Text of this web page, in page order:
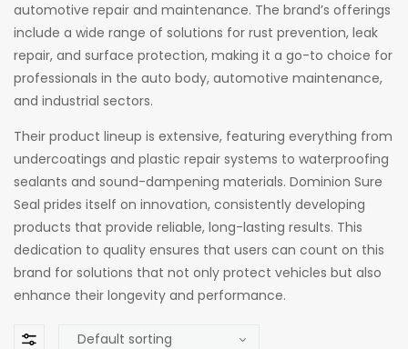
automotive repair and maintenance. The brand’s offerings
include a wide range of solutions for rust prevention, leak
repair, and surface protection, making it a go-to choice for
professionals in the auto body, automotive maintenance,
and industrial sectors.
Their product lineup is extensive, featuring everything from
undercoatings and plastic repair systems to waterproofing
sealants and sound-dampening materials. Dominion Sure
Seal prides itself on innovation, consistently developing
products that provide reliable, long-lasting results. This
dedication to quality ensures that users can count on this
brand for solutions that not only protect vehicles but also
enhance their longevity and performance.